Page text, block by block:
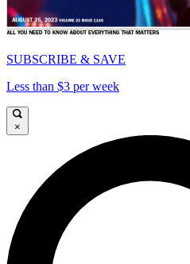
SUBSCRIBE & SAVE
Less than $3 per week
×